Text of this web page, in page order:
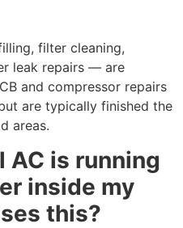
filter cleaning,
leak repairs — are
and compressor repairs
are typically finished the
areas.
AC is running
inside my
this?